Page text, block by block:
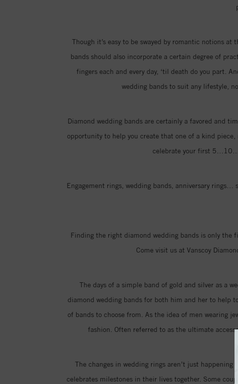
Though it’s easy to be swayed by romantic notions
bands should also incorporate a certain degree of
fingers each and every day, ‘til death do you part.
wedding bands to suit any lifestyle,
Diamond wedding bands are certainly a favored and
opportunity to help you create that one of a kind
celebrate your first
Engagement rings, wedding bands, anniversary rings…
Finding the right diamond wedding bands is only the
Come visit us at Vanscoy
The days of a simple band of gold and silver as a
diamond wedding bands for both him and her to help
of bands to choose from. As the idea of men wearing
fashion. Often referred to as the ultimate
The changes in wedding rings aren’t just
celebrates milestones in their lives together. Some